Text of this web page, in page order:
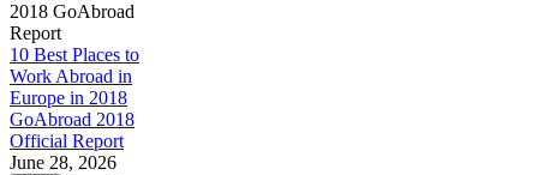
2018 GoAbroad
Report
10 Best Places to
Work Abroad in
Europe in 2018
GoAbroad 2018
Official Report
June 28, 2026